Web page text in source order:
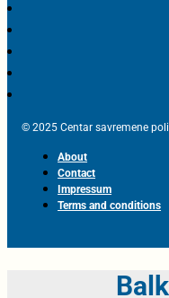
© 2025 Centar savremene
About
Contact
Impressum
Terms and conditions